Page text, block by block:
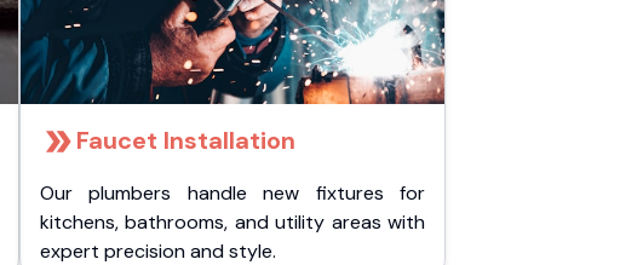
Faucet Installation
Our plumbers handle new fixtures for
kitchens, bathrooms, and utility areas with
expert precision and style.